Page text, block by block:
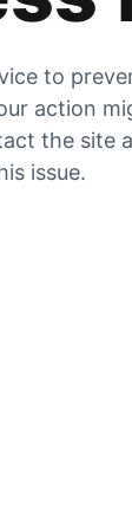
to
action
the site
issue.